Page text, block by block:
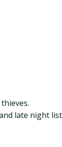
late night